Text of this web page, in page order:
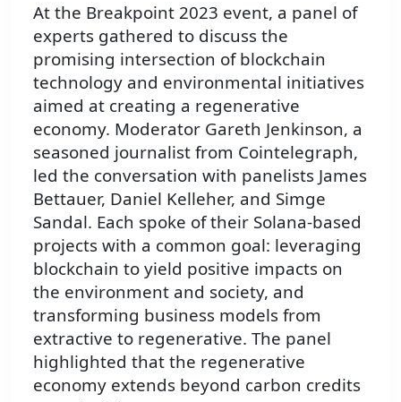
At the Breakpoint 2023 event, a panel of
experts gathered to discuss the
promising intersection of blockchain
technology and environmental initiatives
aimed at creating a regenerative
economy. Moderator Gareth Jenkinson, a
seasoned journalist from Cointelegraph,
led the conversation with panelists James
Bettauer, Daniel Kelleher, and Simge
Sandal. Each spoke of their Solana-based
projects with a common goal: leveraging
blockchain to yield positive impacts on
the environment and society, and
transforming business models from
extractive to regenerative. The panel
highlighted that the regenerative
economy extends beyond carbon credits